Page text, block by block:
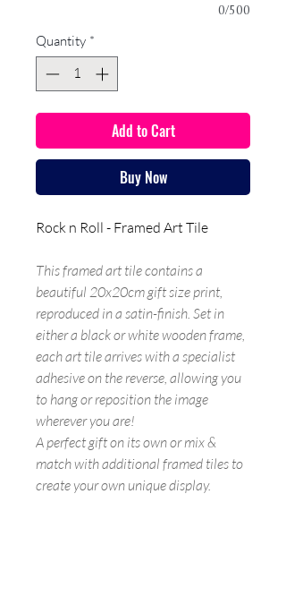
0/500
Quantity *
Add to Cart
Buy Now
Rock n Roll - Framed Art Tile
This framed art tile contains a
beautiful 20x20cm gift size print,
reproduced in a satin-finish. Set in
either a black or white wooden frame,
each art tile arrives with a specialist
adhesive on the reverse, allowing you
to hang or reposition the image
wherever you are!
A perfect gift on its own or mix &
match with additional framed tiles to
create your own unique display.